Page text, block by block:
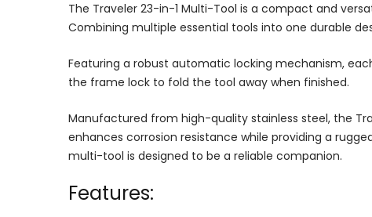
The Traveler 23-in-1 Multi-Tool is a compact and
Combining multiple essential tools into one durable
Featuring a robust automatic locking mechanism,
the frame lock to fold the tool away when finished.
Manufactured from high-quality stainless steel, the
enhances corrosion resistance while providing a
multi-tool is designed to be a reliable companion.
Features: